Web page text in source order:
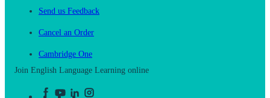
Send us Feedback
Cancel an Order
Cambridge One
Join English Language Learning online